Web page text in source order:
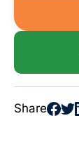
Share